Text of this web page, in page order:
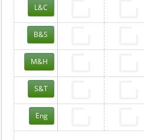
L&C
B&S
M&H
S&T
Eng